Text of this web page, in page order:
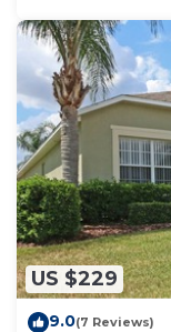
US $229
9.0(7 Reviews)